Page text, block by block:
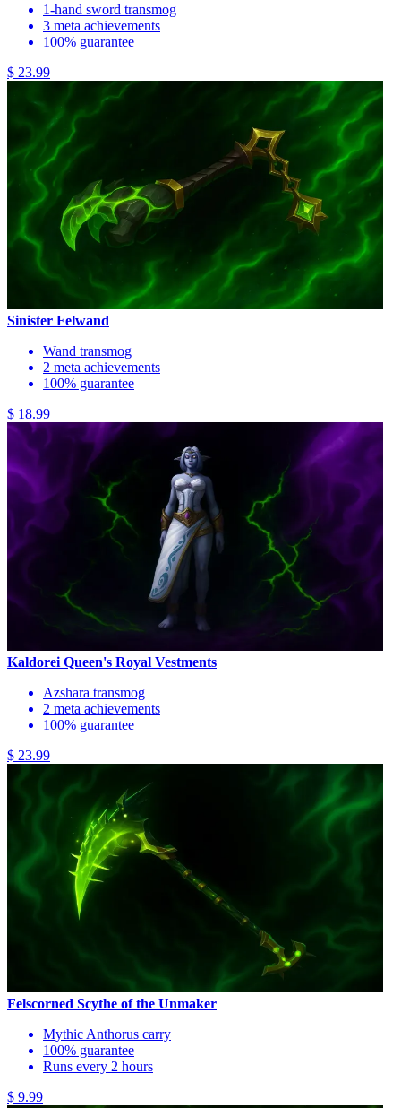
1-hand sword transmog
3 meta achievements
100% guarantee
$ 23.99
Sinister Felwand
Wand transmog
2 meta achievements
100% guarantee
$ 18.99
Kaldorei Queen's Royal Vestments
Azshara transmog
2 meta achievements
100% guarantee
$ 23.99
Felscorned Scythe of the Unmaker
Mythic Anthorus carry
100% guarantee
Runs every 2 hours
$ 9.99